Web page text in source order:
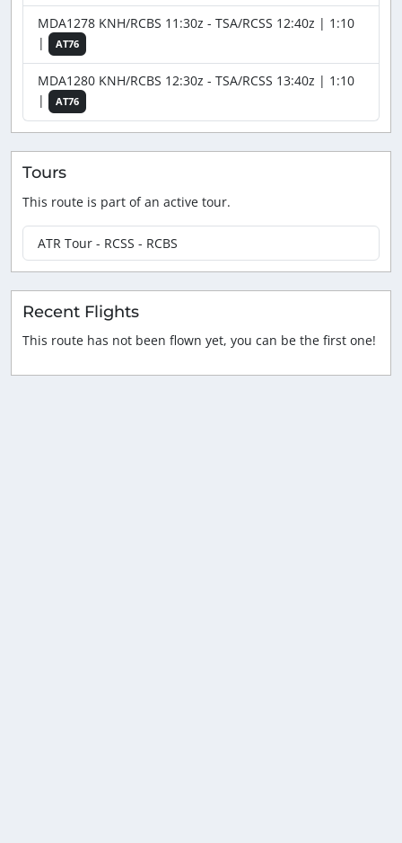
MDA1278 KNH/RCBS 11:30z - TSA/RCSS 12:40z | 1:10
|
AT76
MDA1280 KNH/RCBS 12:30z - TSA/RCSS 13:40z | 1:10
|
AT76
Tours
This route is part of an active tour.
ATR Tour - RCSS - RCBS
Recent Flights
This route has not been flown yet, you can be the first one!